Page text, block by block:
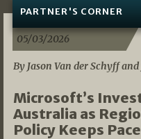
PARTNER'S CORNER
05/03/2026
By Jason Van der Schyff and
Microsoft’s
Australia as
Policy Keeps Pace